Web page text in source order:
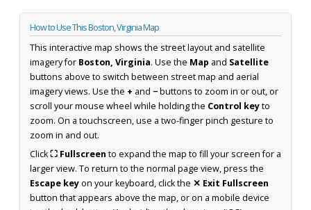
How to Use This Boston, Virginia Map
This interactive map shows the street layout and satellite
imagery for Boston, Virginia. Use the Map and Satellite
buttons above to switch between street map and aerial
imagery views. Use the + and −buttons to zoom in or out, or
scroll your mouse wheel while holding the Control keyto
zoom. On a touchscreen, use a two-finger pinch gesture to
zoom in and out.
Click⛶ Fullscreen to expand the map to fill your screen for a
larger view. To return to the normal page view, press the
Escape keyon your keyboard, click the ✕ Exit Fullscreen
button that appears above the map, or on a mobile device